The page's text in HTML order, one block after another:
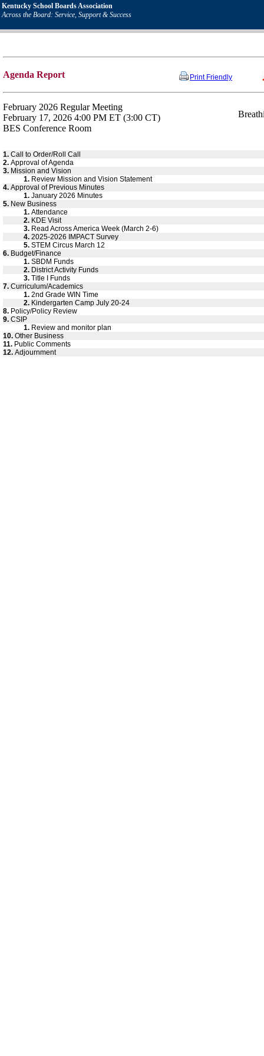
Kentucky School Boards Association
Across the Board: Service, Support & Success
Agenda Report Print Friendly
February 2026 Regular Meeting
February 17, 2026 4:00 PM ET (3:00 CT)
BES Conference Room
1. Call to Order/Roll Call
2. Approval of Agenda
3. Mission and Vision
1. Review Mission and Vision Statement
4. Approval of Previous Minutes
1. January 2026 Minutes
5. New Business
1. Attendance
2. KDE Visit
3. Read Across America Week (March 2-6)
4. 2025-2026 IMPACT Survey
5. STEM Circus March 12
6. Budget/Finance
1. SBDM Funds
2. District Activity Funds
3. Title I Funds
7. Curriculum/Academics
1. 2nd Grade WIN Time
2. Kindergarten Camp July 20-24
8. Policy/Policy Review
9. CSIP
1. Review and monitor plan
10. Other Business
11. Public Comments
12. Adjournment